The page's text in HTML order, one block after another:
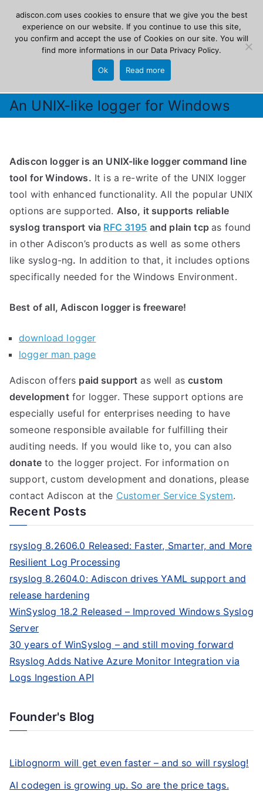
content
Adiscon
The Logging Experts
An UNIX-like logger for Windows
Adiscon logger is an UNIX-like logger command line
tool for Windows. It is a re-write of the UNIX logger
tool with enhanced functionality. All the popular UNIX
options are supported. Also, it supports reliable
syslog transport via RFC 3195 and plain tcpas found
in other Adiscon’s products as well as some others
like syslog-ng. In addition to that, it includes options
specifically needed for the Windows Environment.
Best of all, Adiscon logger is freeware!
download logger
logger man page
Adiscon offers paid support as well ascustom
developmentfor logger. These support options are
especially useful for enterprises needing to have
someone responsible available for fulfilling their
auditing needs. If you would like to, you can also
donateto the logger project. For information on
support, custom development and donations, please
contact Adiscon at the Customer Service System.
Recent Posts
rsyslog 8.2606.0 Released: Faster, Smarter, and More
Resilient Log Processing
rsyslog 8.2604.0: Adiscon drives YAML support and
release hardening
WinSyslog 18.2 Released – Improved Windows Syslog
Server
30 years of WinSyslog – and still moving forward
Rsyslog Adds Native Azure Monitor Integration via
Logs Ingestion API
Founder's Blog
Liblognorm will get even faster – and so will rsyslog!
AI codegen is growing up. So are the price tags.
adiscon.com uses cookies to ensure that we give you the best
experience on our website. If you continue to use this site,
you confirm and accept the use of Cookies on our site. You will
find more informations in our Data Privacy Policy.
Ok Read more